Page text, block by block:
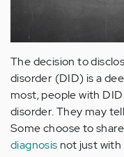
The decision to
disorder (DID) is a
most, people with
disorder. They may
Some choose to
diagnosis not just